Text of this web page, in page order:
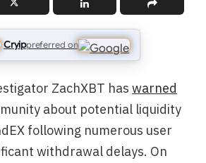
Cryippreferred on
ZachXBT haswarned
about potential liquidity
following numerous user
withdrawal delays. On